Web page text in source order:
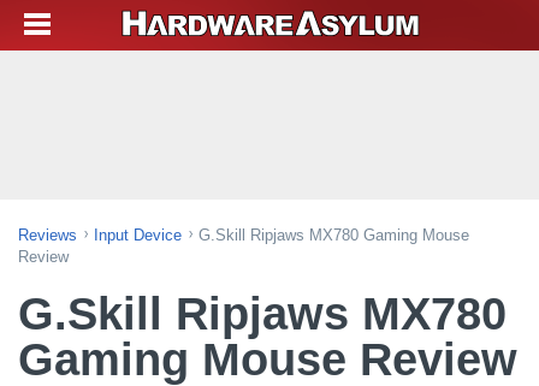
Reviews Input Device
G.Skill Ripjaws MX780 Gaming Mouse
Review
G.Skill Ripjaws MX780
Gaming Mouse Review